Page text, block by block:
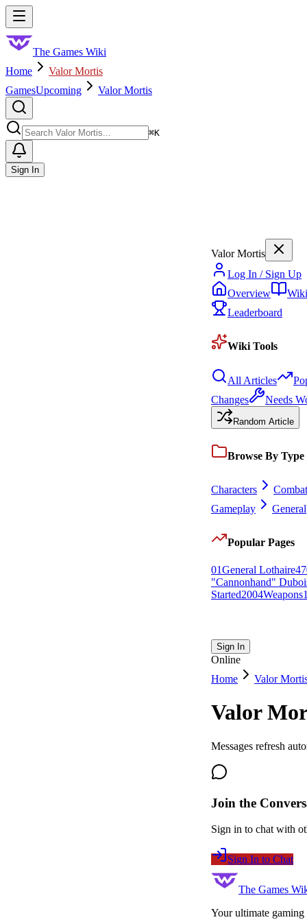
Skip to main content
The Games Wiki
Home
Valor Mortis
GamesUpcoming Valor Mortis
⌘K
Sign In
Valor Mortis
Log In / Sign Up
Overview
Wiki
Leaderboard
Wiki Tools
All Articles
Changes
Needs
Random Article
Browse By Type
Characters Combat
Gameplay
General
Popular Pages
01General Lothaire47
"Cannonhand"
Started2004Weapons
Sign In
Online
Home
Valor
Valor
Messages refresh
Join the
Sign in to chat with
Sign In to Chat
The Games
Your ultimate